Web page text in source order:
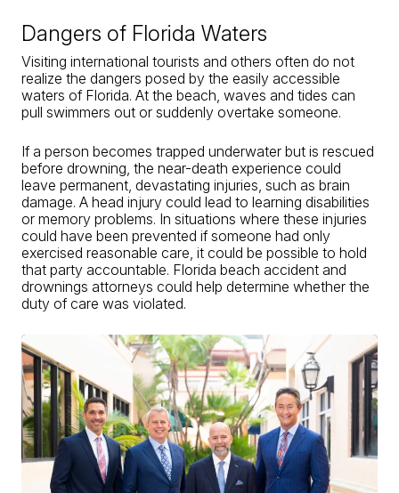
Dangers of Florida Waters
Visiting international tourists and others often do not
realize the dangers posed by the easily accessible
waters of Florida. At the beach, waves and tides can
pull swimmers out or suddenly overtake someone.
If a person becomes trapped underwater but is rescued
before drowning, the near-death experience could
leave permanent, devastating injuries, such as brain
damage. A head injury could lead to learning disabilities
or memory problems. In situations where these injuries
could have been prevented if someone had only
exercised reasonable care, it could be possible to hold
that party accountable. Florida beach accident and
drownings attorneys could help determine whether the
duty of care was violated.